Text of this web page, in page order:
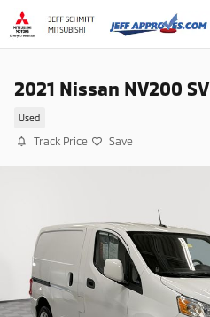
Skip to main content
2021 Nissan NV200 SV
Used
Track Price Save